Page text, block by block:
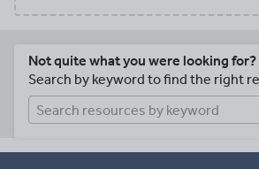
Not quite what you were looking for?
Search by keyword to find the right